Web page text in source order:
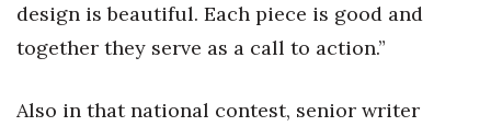
Partner Content
design is beautiful. Each piece is good and
together they serve as a call to action.”
Also in that national contest, senior writer